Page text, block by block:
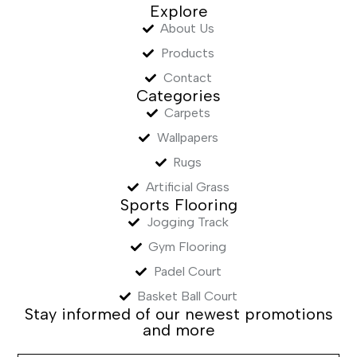
Explore
About Us
Products
Contact
Categories
Carpets
Wallpapers
Rugs
Artificial Grass
Sports Flooring
Jogging Track
Gym Flooring
Padel Court
Basket Ball Court
Stay informed of our newest promotions
and more